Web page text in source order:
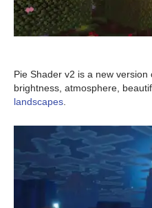
Pie Shader v2 is a new
brightness, atmosphere,
landscapes